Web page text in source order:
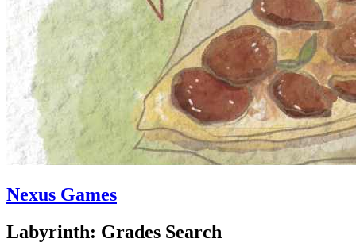
Nexus Games
Labyrinth: Grades Search